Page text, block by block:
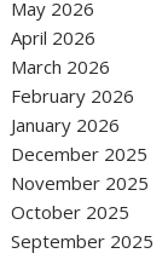
May 2026
April 2026
March 2026
February 2026
January 2026
December 2025
November 2025
October 2025
September 2025